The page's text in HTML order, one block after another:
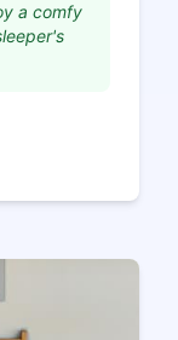
a comfy